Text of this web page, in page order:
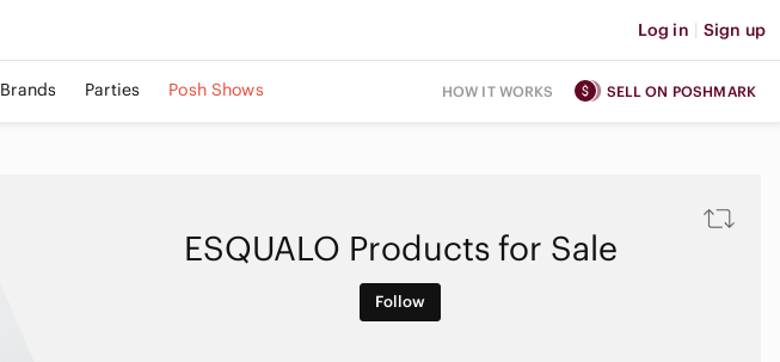
Log in | Sign up
Brands Parties Posh Shows HOW IT WORKS SELL ON POSHMARK
ESQUALO Products for Sale
Follow